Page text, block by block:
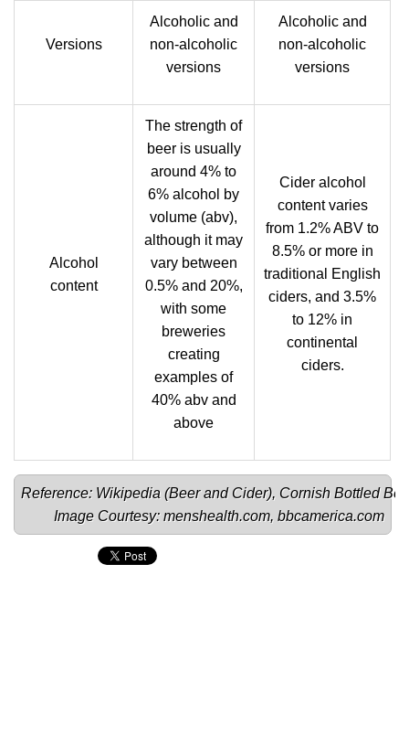
Versions
Alcoholic and
non-alcoholic
versions
Alcoholic and
non-alcoholic
versions
Alcohol
content
The strength of
beer is usually
around 4% to
6% alcohol by
volume (abv),
although it may
vary between
0.5% and 20%,
with some
breweries
creating
examples of
40% abv and
above
Cider alcohol
content varies
from 1.2% ABV to
8.5% or more in
traditional English
ciders, and 3.5%
to 12% in
continental
ciders.
Reference: Wikipedia (Beer and Cider), Cornish Bottled
Image Courtesy: menshealth.com, bbcamerica.com